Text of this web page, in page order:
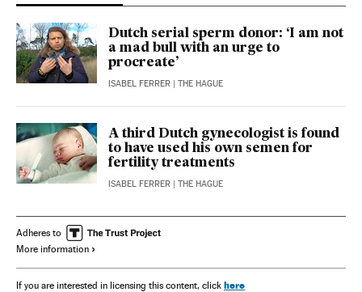
Dutch serial sperm donor: ‘I am not
a mad bull with an urge to
procreate’
ISABEL FERRER | THE HAGUE
A third Dutch gynecologist is found
to have used his own semen for
fertility treatments
ISABEL FERRER | THE HAGUE
Adheres to
More information
If you are interested in licensing this content, click here